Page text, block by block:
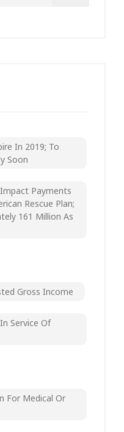
In 2019; To
Soon
Payments
Rescue Plan;
161 Million As
Gross Income
Service Of
For Medical Or